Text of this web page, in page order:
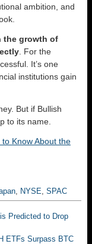
ambition, and
the growth of
. For the
It’s one
institutions gain
But if Bullish
to its name.
to Know About the
NYSE SPAC
Predicted to Drop
ETFs Surpass BTC